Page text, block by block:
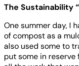
The Sustainability
One summer day, I
of compost as a
also used some to
put some in